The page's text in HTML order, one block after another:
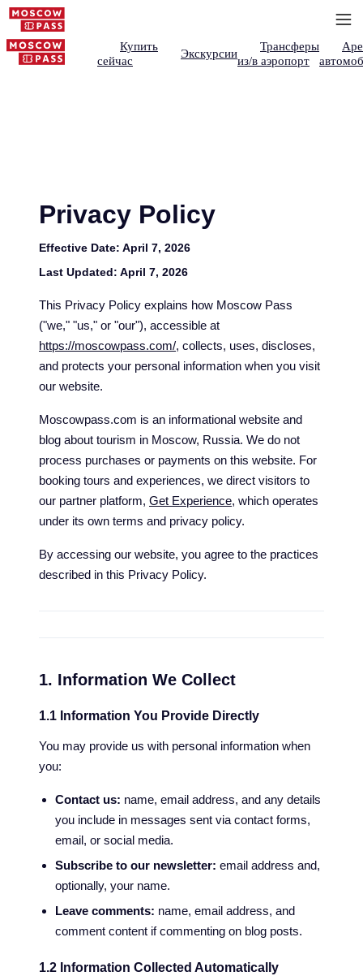
Купить
сейчас
Экскурсии
Трансферы
из/в аэропорт
Privacy Policy
Effective Date: April 7, 2026
Last Updated: April 7, 2026
This Privacy Policy explains how Moscow Pass
("we," "us," or "our"), accessible at
https://moscowpass.com/, collects, uses, discloses,
and protects your personal information when you visit
our website.
Moscowpass.com is an informational website and
blog about tourism in Moscow, Russia. We do not
process purchases or payments on this website. For
booking tours and experiences, we direct visitors to
our partner platform, Get Experience, which operates
under its own terms and privacy policy.
By accessing our website, you agree to the practices
described in this Privacy Policy.
1. Information We Collect
1.1 Information You Provide Directly
You may provide us with personal information when
you:
Contact us: name, email address, and any details
you include in messages sent via contact forms,
email, or social media.
Subscribe to our newsletter: email address and,
optionally, your name.
Leave comments: name, email address, and
comment content if commenting on blog posts.
1.2 Information Collected Automatically